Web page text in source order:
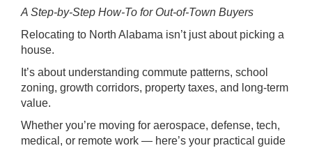
A Step-by-Step How-To for Out-of-Town Buyers
Relocating to North Alabama isn’t just about picking a
house.
It’s about understanding commute patterns, school
zoning, growth corridors, property taxes, and long-term
value.
Whether you’re moving for aerospace, defense, tech,
medical, or remote work — here’s your practical guide